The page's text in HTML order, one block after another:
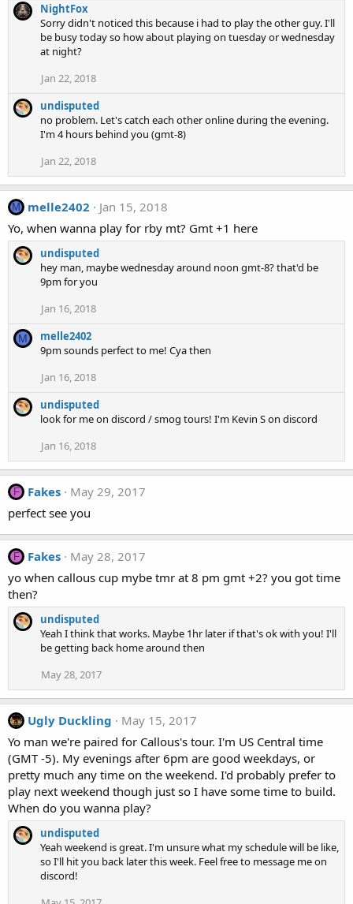
NightFox
Sorry didn't noticed this because i had to play the other guy. I'll
be busy today so how about playing on tuesday or wednesday
at night?
Jan 22, 2018
undisputed
no problem. Let's catch each other online during the evening.
I'm 4 hours behind you (gmt-8)
Jan 22, 2018
M melle2402
Jan 15, 2018
Yo, when wanna play for rby mt? Gmt +1 here
undisputed
hey man, maybe wednesday around noon gmt-8? that'd be
9pm for you
Jan 16, 2018
M
melle2402
9pm sounds perfect to me! Cya then
Jan 16, 2018
undisputed
look for me on discord / smog tours! I'm Kevin S on discord
Jan 16, 2018
F Fakes
May 29, 2017
perfect see you
F Fakes
May 28, 2017
yo when callous cup mybe tmr at 8 pm gmt +2? you got time
then?
undisputed
Yeah I think that works. Maybe 1hr later if that's ok with you! I'll
be getting back home around then
May 28, 2017
Ugly Duckling
May 15, 2017
Yo man we're paired for Callous's tour. I'm US Central time
(GMT -5). My evenings after 6pm are good weekdays, or
pretty much any time on the weekend. I'd probably prefer to
play next weekend though just so I have some time to build.
When do you wanna play?
undisputed
Yeah weekend is great. I'm unsure what my schedule will be like,
so I'll hit you back later this week. Feel free to message me on
discord!